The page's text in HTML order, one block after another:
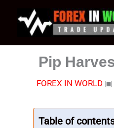
Pip
FOREX IN WORLD▣
Table of